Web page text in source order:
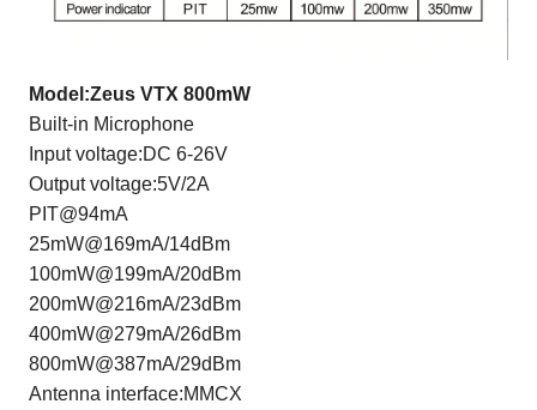
Model:Zeus VTX 800mW
Built-in Microphone
Input voltage:DC 6-26V
Output voltage:5V/2A
PIT@94mA
25mW@169mA/14dBm
100mW@199mA/20dBm
200mW@216mA/23dBm
400mW@279mA/26dBm
800mW@387mA/29dBm
Antenna interface:MMCX